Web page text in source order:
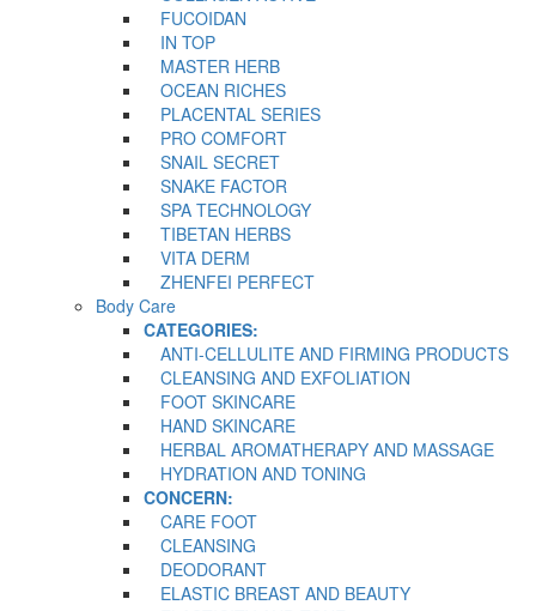
FUCOIDAN
IN TOP
MASTER HERB
OCEAN RICHES
PLACENTAL SERIES
PRO COMFORT
SNAIL SECRET
SNAKE FACTOR
SPA TECHNOLOGY
TIBETAN HERBS
VITA DERM
ZHENFEI PERFECT
Body Care
CATEGORIES:
ANTI-CELLULITE AND FIRMING PRODUCTS
CLEANSING AND EXFOLIATION
FOOT SKINCARE
HAND SKINCARE
HERBAL AROMATHERAPY AND MASSAGE
HYDRATION AND TONING
CONCERN:
CARE FOOT
CLEANSING
DEODORANT
ELASTIC BREAST AND BEAUTY